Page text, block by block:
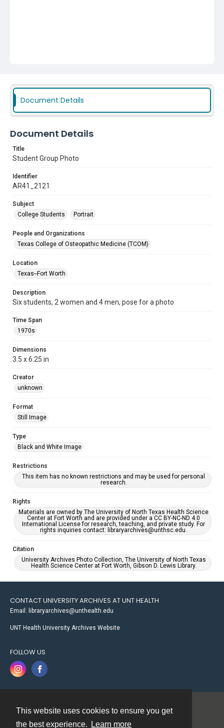
This website uses cookies to ensure you get
the best experience.
Learn more
Document Details
Document Details
Title
Student Group Photo
Identifier
AR41_2121
Subject
College Students
Portrait
People and Organizations
Texas College of Osteopathic Medicine (TCOM)
Location
Texas--Fort Worth
Description
Six students, 2 women and 4 men, pose for a photo
Time Span
1970s
Dimensions
3.5 x 6.25 in
Creator
unknown
Format
Still Image
Type
Black and White Image
Restrictions
This item has no known restrictions and may be used for personal
research.
Rights
Materials are owned by The University of North Texas Health Science
Center at Fort Worth and are provided under a CC BY-NC-ND 4.0
International License for research, teaching, and private study. For
rights inquiries contact: libraryarchives@unthsc.edu.
Citation
University Archives Photo Collection, The University of North Texas
Health Science Center at Fort Worth, Gibson D. Lewis Library.
CONTACT UNIVERSITY ARCHIVES AT UNT HEALTH
Email: libraryarchives@unthealth.edu
UNT Health University Archives Website
FOLLOW US